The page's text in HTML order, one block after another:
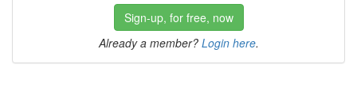
Sign-up, for free, now
Already a member? Login here.